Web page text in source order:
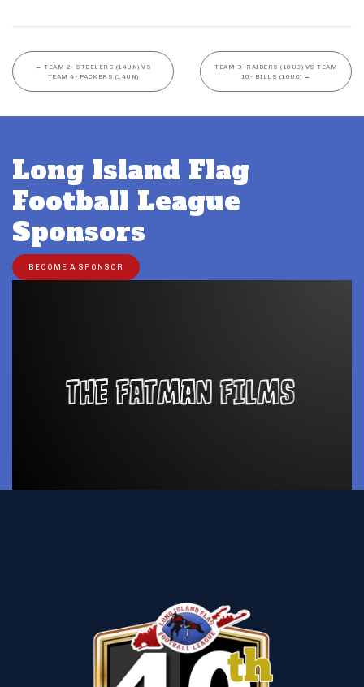
← TEAM 2- STEELERS (14UN) VS
TEAM 4- PACKERS (14UN)
TEAM 3- RAIDERS (10UC) VS TEAM
10- BILLS (10UC) →
Long Island Flag
Football League
Sponsors
BECOME A SPONSOR